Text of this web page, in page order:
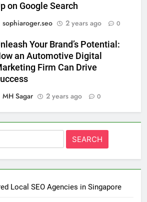
on Google Search
sophiaroger.seo
2 years ago 0
Your Brand’s Potential:
an Automotive Digital
Firm Can Drive
MH Sagar
2 years ago 0
Local SEO Agencies in Singapore